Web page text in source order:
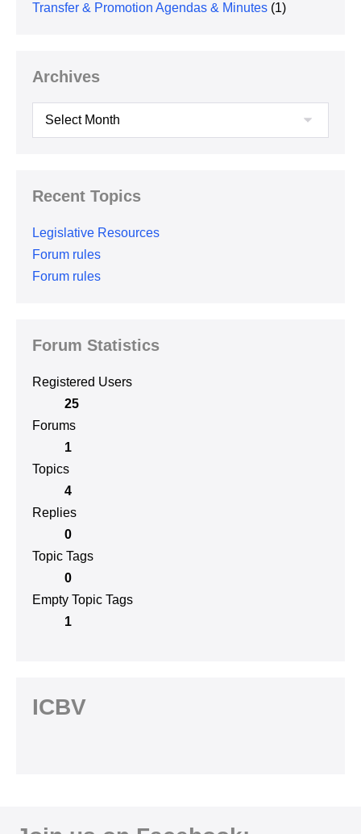
Transfer & Promotion Agendas & Minutes (1)
Archives
Archives
Recent Topics
Legislative Resources
Forum rules
Forum rules
Forum Statistics
Registered Users
25
Forums
1
Topics
4
Replies
0
Topic Tags
0
Empty Topic Tags
1
ICBV